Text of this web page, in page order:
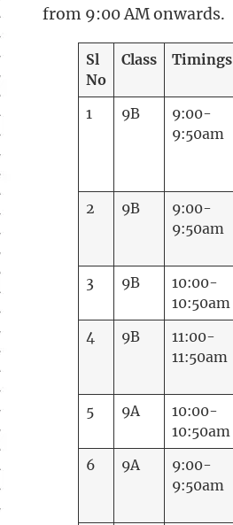
from 9:00 AM onwards.
Sl
No
Class Timings
1 9B
9:00-
9:50am
2 9B
9:00-
9:50am
3 9B
10:00-
10:50am
4 9B
11:00-
11:50am
5 9A
10:00-
10:50am
6 9A
9:00-
9:50am